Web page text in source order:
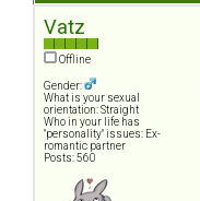
Vatz
Offline
Gender:
What is your sexual
orientation: Straight
Who in your life has
"personality" issues: Ex-
romantic partner
Posts: 560